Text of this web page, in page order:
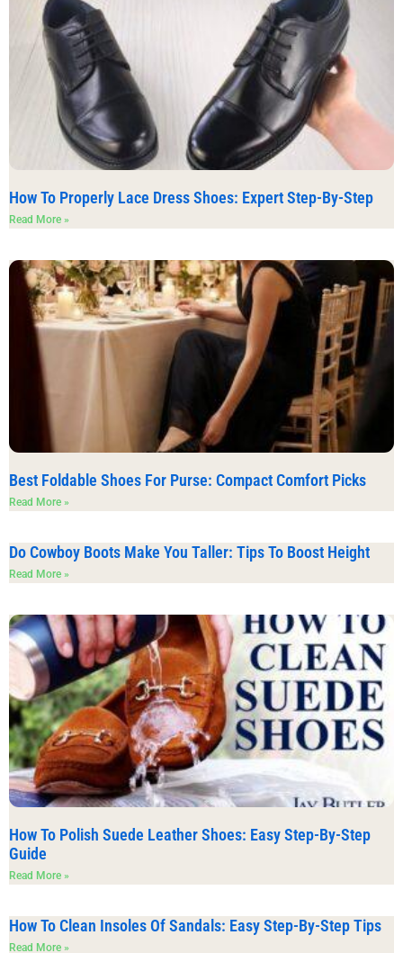
How To Properly Lace Dress Shoes: Expert Step-By-Step
Read More »
Best Foldable Shoes For Purse: Compact Comfort Picks
Read More »
Do Cowboy Boots Make You Taller: Tips To Boost Height
Read More »
How To Polish Suede Leather Shoes: Easy Step-By-Step
Guide
Read More »
How To Clean Insoles Of Sandals: Easy Step-By-Step Tips
Read More »